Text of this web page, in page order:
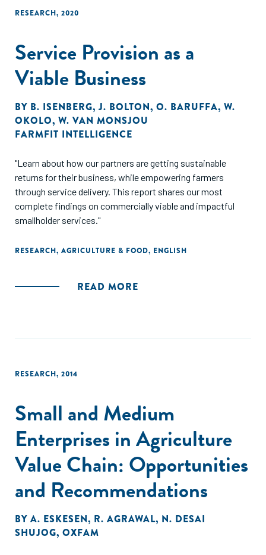
RESEARCH, 2020
Service Provision as a
Viable Business
BY B. ISENBERG,J. BOLTON, O. BARUFFA, W.
OKOLO, W. VAN MONSJOU
FARMFIT INTELLIGENCE
"Learn about how our partners are getting sustainable
returns for their business, while empowering farmers
through service delivery. This report shares our most
complete findings on commercially viable and impactful
smallholder services."
RESEARCH, AGRICULTURE & FOOD, ENGLISH
READ MORE
RESEARCH, 2014
Small and Medium
Enterprises in Agriculture
Value Chain: Opportunities
and Recommendations
BY A. ESKESEN, R. AGRAWAL, N. DESAI
SHUJOG, OXFAM